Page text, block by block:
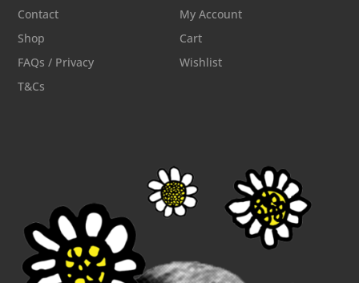
Contact
Shop
FAQs / Privacy
T&Cs
My Account
Cart
Wishlist